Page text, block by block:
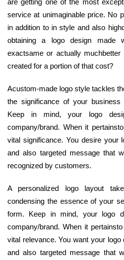
service at unimaginable price. No
in addition to in style and also
obtaining a logo design made
exactsame or actually
created for a portion of that cost?
Acustom-made logo style tackles
the significance of your
Keep in mind, your logo
company/brand. When it
vital significance. You desire your
and also targeted message that
recognized by customers.
A personalized logo layout
condensing the essence of your
form. Keep in mind, your logo
company/brand. When it
vital relevance. You want your
and also targeted message that